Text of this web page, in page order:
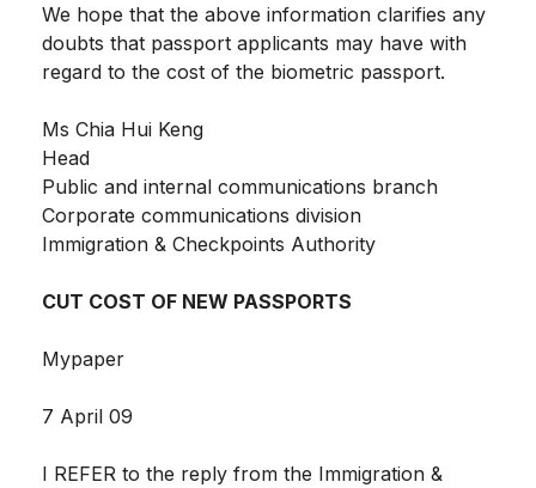
We hope that the above information clarifies any
doubts that passport applicants may have with
regard to the cost of the biometric passport.
Ms Chia Hui Keng
Head
Public and internal communications branch
Corporate communications division
Immigration & Checkpoints Authority
CUT COST OF NEW PASSPORTS
Mypaper
7 April 09
I REFER to the reply from the Immigration &